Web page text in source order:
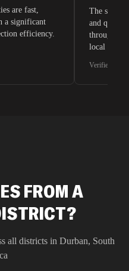
are fast,
a significant
efficiency.
The
and quite
through
local
Verified G2
FROM A
all districts in Durban, South